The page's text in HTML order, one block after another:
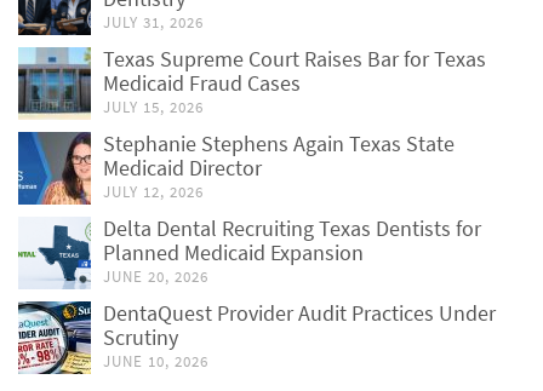
JULY 31, 2026
Texas Supreme Court Raises Bar for Texas
Medicaid Fraud Cases
JULY 15, 2026
Stephanie Stephens Again Texas State
Medicaid Director
JULY 12, 2026
Delta Dental Recruiting Texas Dentists for
Planned Medicaid Expansion
JUNE 20, 2026
DentaQuest Provider Audit Practices Under
Scrutiny
JUNE 10, 2026